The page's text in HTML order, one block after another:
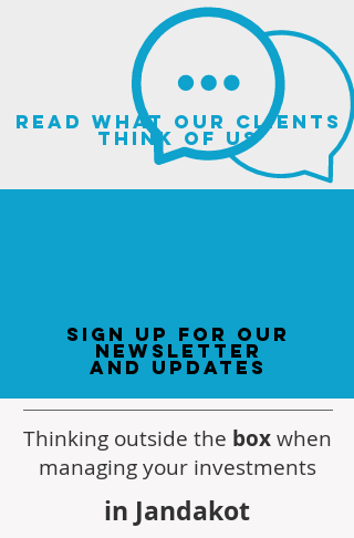
read what our clients
think of us
sign up for our
newsletter
and updates
Thinking outside the boxwhen
managing your investments
in Jandakot